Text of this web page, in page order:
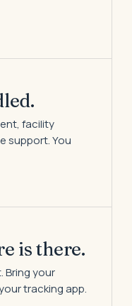
facility
support. You
is there.
Bring your
tracking app.